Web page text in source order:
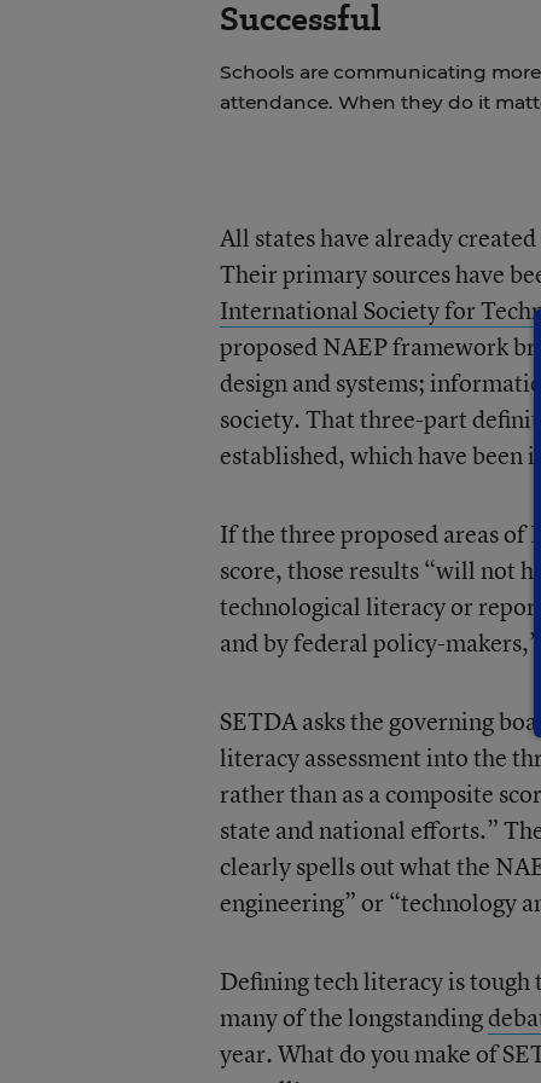
Successful
Schools are communicating
attendance. When they do it
All states have already
Their primary sources have
International Society for
proposed NAEP framework
design and systems;
society. That three-part
established, which have been
If the three proposed areas of
score, those results “will not
technological literacy or
and by federal policy-
SETDA asks the governing
literacy assessment into the
rather than as a composite
state and national efforts.”
clearly spells out what the
engineering” or “technology
Defining tech literacy is
many of the longstanding
year. What do you make of